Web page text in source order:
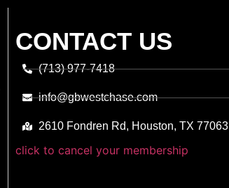
CONTACT US
(713) 977-7418
info@gbwestchase.com
2610 Fondren Rd, Houston, TX 77063
click to cancel your membership